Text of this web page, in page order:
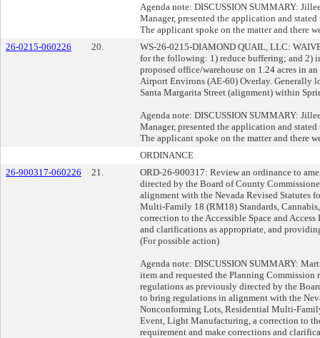
Agenda note: DISCUSSION SUMMARY:
Manager, presented the application and
The applicant spoke on the matter and there
26-0215-060226
20.
WS-26-0215-DIAMOND QUAIL, LLC:
for the following: 1) reduce buffering; and 2)
proposed office/warehouse on 1.24 acres in
Airport Environs (AE-60) Overlay. Generally
Santa Margarita Street (alignment) within
Agenda note: DISCUSSION SUMMARY:
Manager, presented the application and
The applicant spoke on the matter and there
ORDINANCE
26-900317-060226
21.
ORD-26-900317: Review an ordinance to
directed by the Board of County
alignment with the Nevada Revised Statutes
Multi-Family 18 (RM18) Standards,
correction to the Accessible Space and
and clarifications as appropriate, and
(For possible action)
Agenda note: DISCUSSION SUMMARY:
item and requested the Planning
regulations as previously directed by the
to bring regulations in alignment with the
Nonconforming Lots, Residential Multi-
Event, Light Manufacturing, a correction to
requirement and make corrections and